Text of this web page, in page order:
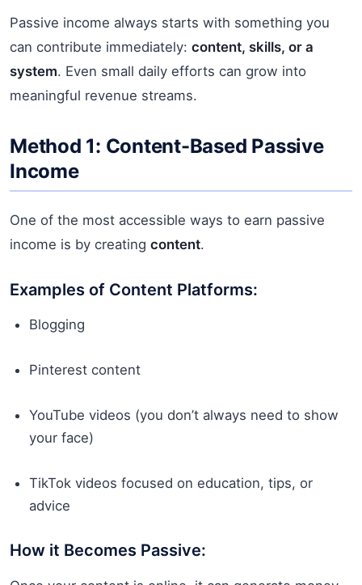
Passive income always starts with something you
can contribute immediately: content, skills, or a
system. Even small daily efforts can grow into
meaningful revenue streams.
Method 1: Content-Based Passive
Income
One of the most accessible ways to earn passive
income is by creating content.
Examples of Content Platforms:
Blogging
Pinterest content
YouTube videos (you don’t always need to show
your face)
TikTok videos focused on education, tips, or
advice
How it Becomes Passive: